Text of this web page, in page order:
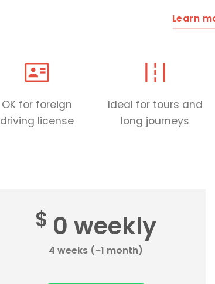
Learn
OK for foreign
driving license
Ideal for tours and
long journeys
$ 0 weekly
4 weeks (~1 month)